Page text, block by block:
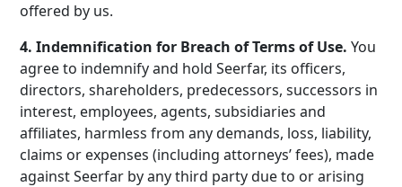
offered by us.
4. Indemnification for Breach of Terms of Use.You
agree to indemnify and hold Seerfar, its officers,
directors, shareholders, predecessors, successors in
interest, employees, agents, subsidiaries and
affiliates, harmless from any demands, loss, liability,
claims or expenses (including attorneys’ fees), made
against Seerfar by any third party due to or arising